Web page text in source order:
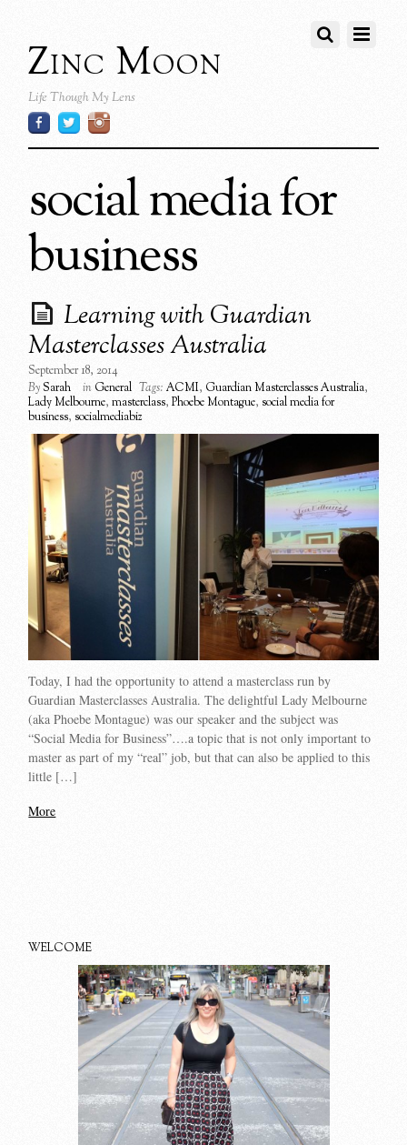
Zinc Moon
Life Though My Lens
social media for
business
Learning with Guardian
Masterclasses Australia
September 18, 2014
BySarah in General Tags: ACMI, Guardian Masterclasses Australia,
Lady Melbourne,masterclass,Phoebe Montague, social media for
business, socialmediabiz
Today, I had the opportunity to attend a masterclass run by
Guardian Masterclasses Australia. The delightful Lady Melbourne
(aka Phoebe Montague) was our speaker and the subject was
“Social Media for Business”….a topic that is not only important to
master as part of my “real” job, but that can also be applied to this
little […]
More
WELCOME